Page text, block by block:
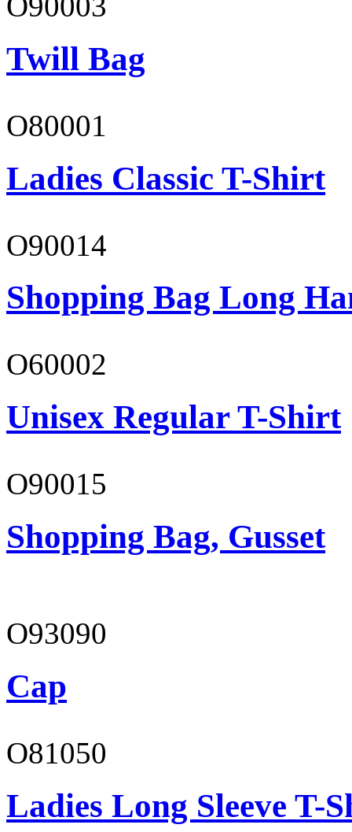
Twill Bag
O80001
Ladies Classic T-Shirt
O90014
Shopping Bag Long
O60002
Unisex Regular T-Shirt
O90015
Shopping Bag, Gusset
O93090
Cap
O81050
Ladies Long Sleeve T-